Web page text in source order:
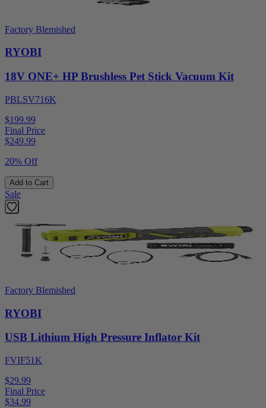
Factory Blemished
RYOBI
18V ONE+ HP Brushless Pet Stick Vacuum Kit
PBLSV716K
$199.99
Final Price
$249.99
20% Off
Add to Cart
Sale
Factory Blemished
RYOBI
USB Lithium High Pressure Inflator Kit
FVIF51K
$29.99
Final Price
$34.99